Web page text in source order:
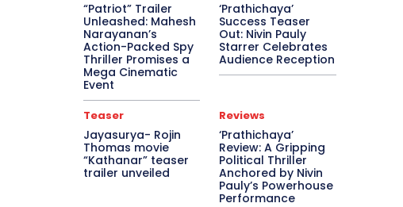
“Patriot” Trailer
Unleashed: Mahesh
Narayanan’s
Action-Packed Spy
Thriller Promises a
Mega Cinematic
Event
‘Prathichaya’
Success Teaser
Out: Nivin Pauly
Starrer Celebrates
Audience Reception
Teaser
Jayasurya- Rojin
Thomas movie
“Kathanar” teaser
trailer unveiled
Reviews
‘Prathichaya’
Review: A Gripping
Political Thriller
Anchored by Nivin
Pauly’s Powerhouse
Performance